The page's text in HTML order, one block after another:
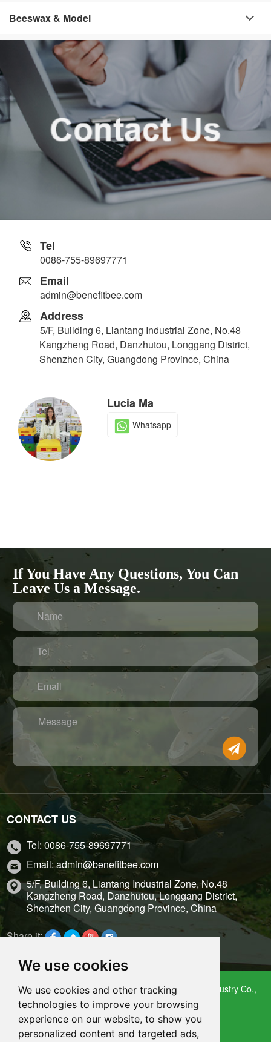
We use cookies
We use cookies and other tracking
technologies to improve your browsing
experience on our website, to show you
personalized content and targeted ads,
Beeswax & Model
Tel
0086-755-89697771
Email
admin@benefitbee.com
Address
5/F, Building 6, Liantang Industrial Zone, No.48
Kangzheng Road, Danzhutou, Longgang District,
Shenzhen City, Guangdong Province, China
Lucia Ma
Whatsapp
If You Have Any Questions, You Can
Leave Us a Message.
Name
Tel
Email
Message
CONTACT US
Tel: 0086-755-89697771
Email: admin@benefitbee.com
5/F, Building 6, Liantang Industrial Zone, No.48
Kangzheng Road, Danzhutou, Longgang District,
Shenzhen City, Guangdong Province, China
Share it:
Copyright 2009 – 2021 Shenzhen Benefitbee Bee Industry Co.,
Ltd.
Sitemap